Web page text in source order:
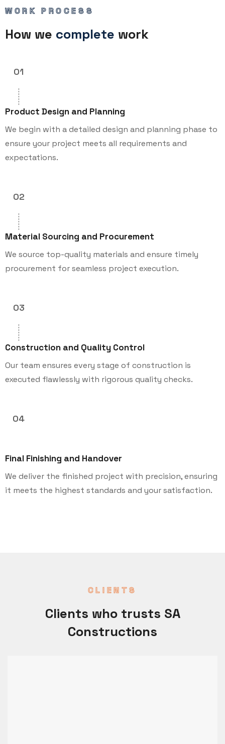
WORK PROCESS
How we complete work
01
Product Design and Planning
We begin with a detailed design and planning phase to
ensure your project meets all requirements and
expectations.
02
Material Sourcing and Procurement
We source top-quality materials and ensure timely
procurement for seamless project execution.
03
Construction and Quality Control
Our team ensures every stage of construction is
executed flawlessly with rigorous quality checks.
04
Final Finishing and Handover
We deliver the finished project with precision, ensuring
it meets the highest standards and your satisfaction.
CLIENTS
Clients who trusts SA
Constructions